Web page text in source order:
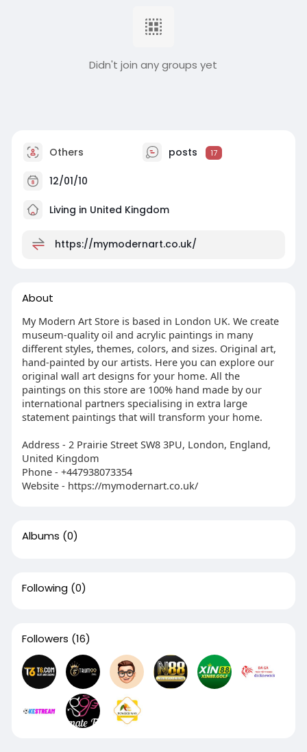
Didn't join any groups yet
Others posts 17
12/01/10
Living in United Kingdom
https://mymodernart.co.uk/
About
My Modern Art Store is based in London UK. We create
museum-quality oil and acrylic paintings in many
different styles, themes, colors, and sizes. Original art,
hand-painted by our artists. Here you can explore our
original wall art designs for your home. All the
paintings on this store are 100% hand made by our
international partners specialising in extra large
statement paintings that will transform your home.
Address - 2 Prairie Street SW8 3PU, London, England,
United Kingdom
Phone - +447938073354
Website - https://mymodernart.co.uk/
Albums (0)
Following (0)
Followers (16)